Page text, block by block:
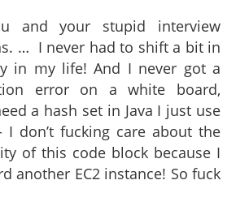
and your stupid interview
… I never had to shift a bit in
in my life! And I never got a
error on a white board,
a hash set in Java I just use
I don’t fucking care about the
of this code block because I
another EC2 instance! So fuck